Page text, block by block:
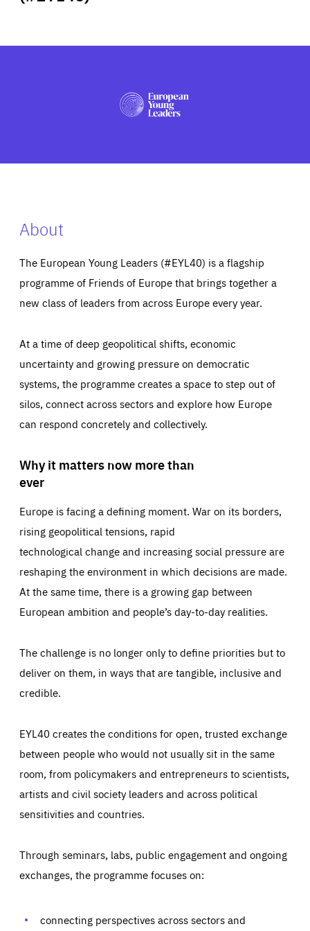
PRESS
About
The European Young Leaders (#EYL40) is a flagship
programme of Friends of Europe that brings together a
new class of leaders from across Europe every year.
At a time of deep geopolitical shifts, economic
uncertainty and growing pressure on democratic
systems, the programme creates a space to step out of
silos, connect across sectors and explore how Europe
can respond concretely and collectively.
Why it matters now more than
ever
Europe is facing a defining moment. War on its borders,
rising geopolitical tensions, rapid
technological change and increasing social pressure are
reshaping the environment in which decisions are made.
At the same time, there is a growing gap between
European ambition and people’s day-to-day realities.
The challenge is no longer only to define priorities but to
deliver on them, in ways that are tangible, inclusive and
credible.
EYL40 creates the conditions for open, trusted exchange
between people who would not usually sit in the same
room, from policymakers and entrepreneurs to scientists,
artists and civil society leaders and across political
sensitivities and countries.
Through seminars, labs, public engagement and ongoing
exchanges, the programme focuses on:
connecting perspectives across sectors and
Essentials Essentials